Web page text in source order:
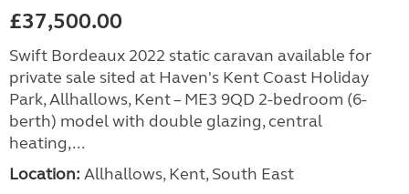
£37,500.00
Swift Bordeaux 2022 static caravan available for
private sale sited at Haven's Kent Coast Holiday
Park, Allhallows, Kent – ME3 9QD 2-bedroom (6-
berth) model with double glazing, central
heating,...
Location: Allhallows, Kent, South East